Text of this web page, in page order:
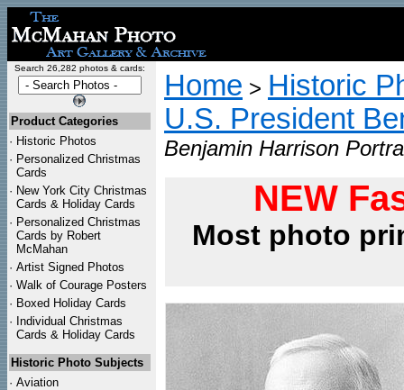
Search 26,282 photos & cards:
Product Categories
· Historic Photos
· Personalized Christmas
Cards
· New York City Christmas
Cards & Holiday Cards
· Personalized Christmas
Cards by Robert
McMahan
· Artist Signed Photos
· Walk of Courage Posters
· Boxed Holiday Cards
· Individual Christmas
Cards & Holiday Cards
Historic Photo Subjects
· Aviation
Home > Historic
U.S. President
Benjamin Harrison
NEW
Most photo